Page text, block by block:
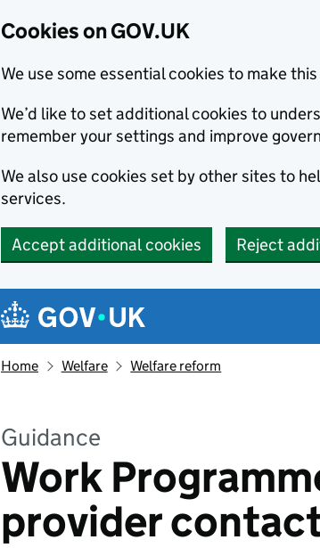
Cookies on GOV.UK
We use some essential cookies to make
We’d like to set additional cookies to
remember your settings and improve
We also use cookies set by other sites to
services.
Accept additional cookies Reject
Navigation menu
Home Welfare Welfare reform
Guidance
Work
provider